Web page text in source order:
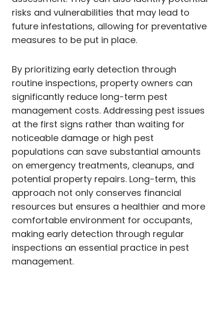
risks and vulnerabilities that may lead to
future infestations, allowing for preventative
measures to be put in place.
By prioritizing early detection through
routine inspections, property owners can
significantly reduce long-term pest
management costs. Addressing pest issues
at the first signs rather than waiting for
noticeable damage or high pest
populations can save substantial amounts
on emergency treatments, cleanups, and
potential property repairs. Long-term, this
approach not only conserves financial
resources but ensures a healthier and more
comfortable environment for occupants,
making early detection through regular
inspections an essential practice in pest
management.